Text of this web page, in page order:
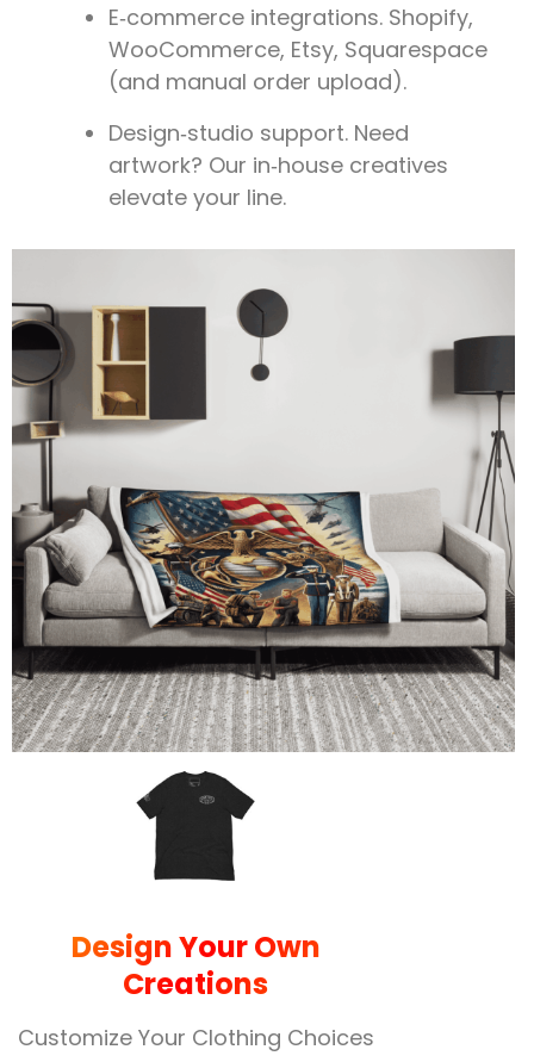
E‑commerce integrations.Shopify,
WooCommerce, Etsy, Squarespace
(and manual order upload).
Design‑studio support.Need
artwork? Our in‑house creatives
elevate your line.
Design Your Own
Creations
Customize Your Clothing Choices